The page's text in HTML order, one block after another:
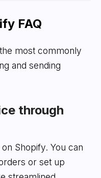
FAQ
most commonly
and sending
through
Shopify. You can
or set up